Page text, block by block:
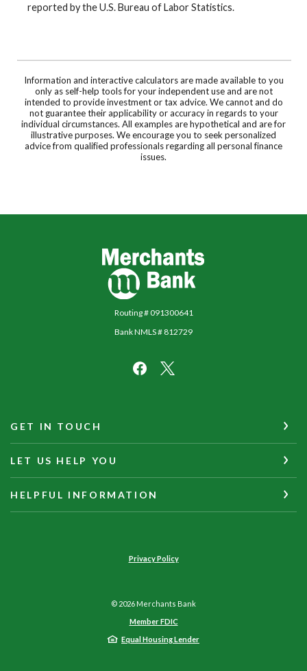
reported by the U.S. Bureau of Labor Statistics.
Information and interactive calculators are made available to you
only as self-help tools for your independent use and are not
intended to provide investment or tax advice. We cannot and do
not guarantee their applicability or accuracy in regards to your
individual circumstances. All examples are hypothetical and are for
illustrative purposes. We encourage you to seek personalized
advice from qualified professionals regarding all personal finance
issues.
Merchants Bank
Routing # 091300641
Bank NMLS # 812729
GET IN TOUCH
LET US HELP YOU
HELPFUL INFORMATION
Privacy Policy
© 2026 Merchants Bank
Member FDIC
Equal Housing Lender